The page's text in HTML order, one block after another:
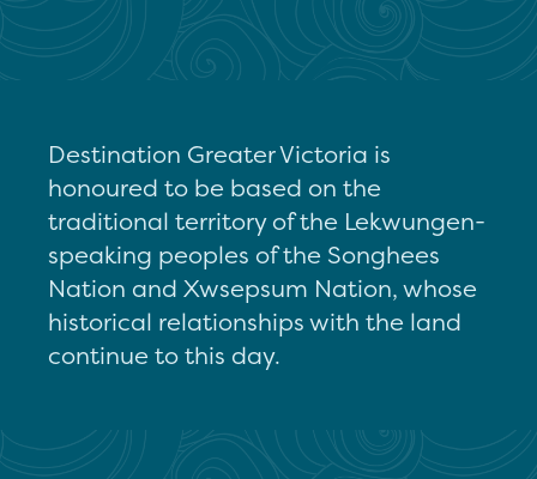
Destination Greater Victoria is
honoured to be based on the
traditional territory of the Lekwungen-
speaking peoples of the Songhees
Nation and Xwsepsum Nation, whose
historical relationships with the land
continue to this day.